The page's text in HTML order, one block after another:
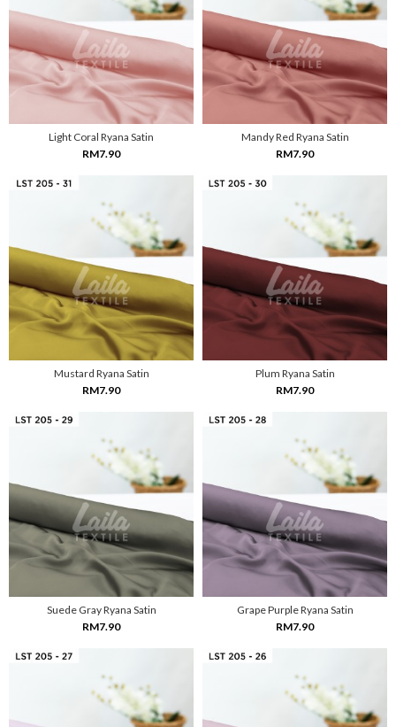
Light Coral Ryana Satin
RM7.90
Mandy Red Ryana Satin
RM7.90
Mustard Ryana Satin
RM7.90
Plum Ryana Satin
RM7.90
Suede Gray Ryana Satin
RM7.90
Grape Purple Ryana Satin
RM7.90